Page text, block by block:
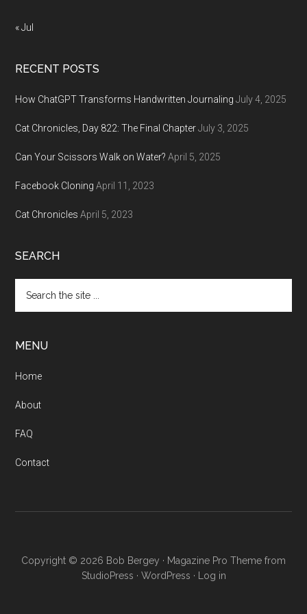
« Jul
RECENT POSTS
How ChatGPT Transforms Handwritten Journaling July 4, 2025
Cat Chronicles, Day 822: The Final Chapter July 3, 2025
Can Your Scissors Walk on Water? April 5, 2025
Facebook Cloning April 11, 2023
Cat Chronicles April 5, 2023
SEARCH
the
MENU
Home
About
FAQ
Contact
Copyright © 2026 Bob Bergey · Magazine Pro Theme from
StudioPress · WordPress · Log in